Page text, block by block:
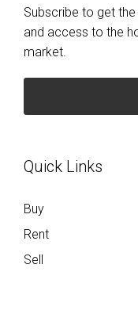
Subscribe to get
and access to the
market.
Quick Links
Buy
Rent
Sell